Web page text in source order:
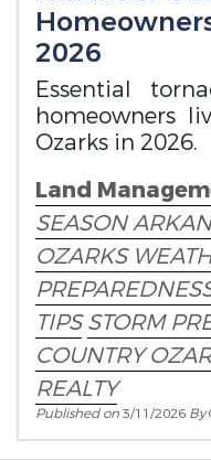
2026
Essential
homeowners
Ozarks in 2026.
Land
SEASON
OZARKS
TIPS STORM
COUNTRY
REALTY
Published on3/11/2026 By